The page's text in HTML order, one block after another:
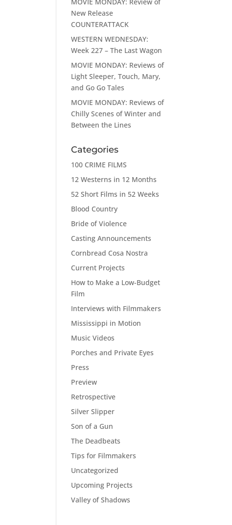
New Release
COUNTERATTACK
WESTERN WEDNESDAY:
Week 227 – The Last Wagon
MOVIE MONDAY: Reviews of
Light Sleeper, Touch, Mary,
and Go Go Tales
MOVIE MONDAY: Reviews of
Chilly Scenes of Winter and
Between the Lines
Categories
100 CRIME FILMS
12 Westerns in 12 Months
52 Short Films in 52 Weeks
Blood Country
Bride of Violence
Casting Announcements
Cornbread Cosa Nostra
Current Projects
How to Make a Low-Budget
Film
Interviews with Filmmakers
Mississippi in Motion
Music Videos
Porches and Private Eyes
Press
Preview
Retrospective
Silver Slipper
Son of a Gun
The Deadbeats
Tips for Filmmakers
Uncategorized
Upcoming Projects
Valley of Shadows